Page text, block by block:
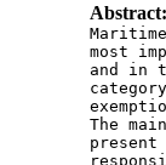
Abstract:
most
and in
The